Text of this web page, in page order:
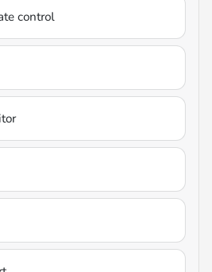
control